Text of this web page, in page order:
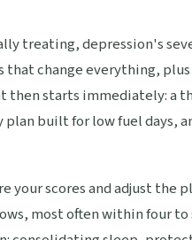
treating, depression's
change everything,
then starts immediately: a
built for low fuel days,
your scores and adjust the
most often within four to